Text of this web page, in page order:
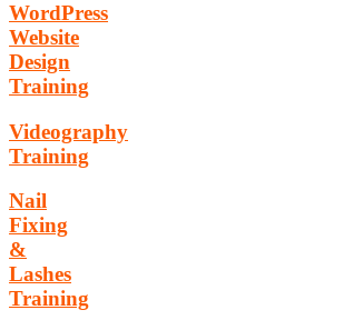
WordPress
Website
Design
Training
Videography
Training
Nail
Fixing
&
Lashes
Training